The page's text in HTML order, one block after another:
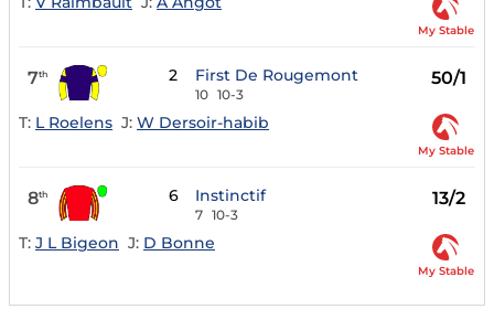
My Stable
7th 2 First De Rougemont
10 10-3
50/1
T: L Roelens J: W Dersoir-habib
My Stable
8th 6 Instinctif
7 10-3
13/2
T: J L Bigeon J: D Bonne
My Stable